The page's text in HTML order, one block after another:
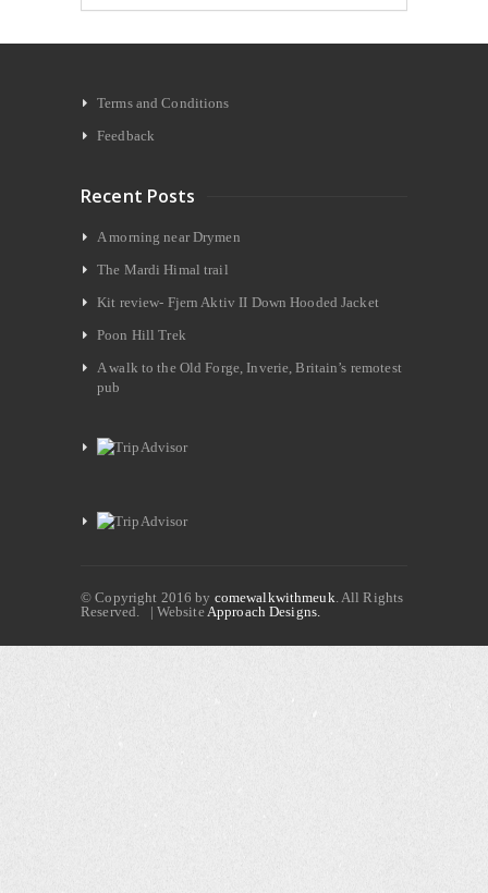
Terms and Conditions
Feedback
Recent Posts
A morning near Drymen
The Mardi Himal trail
Kit review- Fjern Aktiv II Down Hooded Jacket
Poon Hill Trek
A walk to the Old Forge, Inverie, Britain’s remotest
pub
© Copyright 2016 by comewalkwithmeuk. All Rights
Reserved. | WebsiteApproach Designs.